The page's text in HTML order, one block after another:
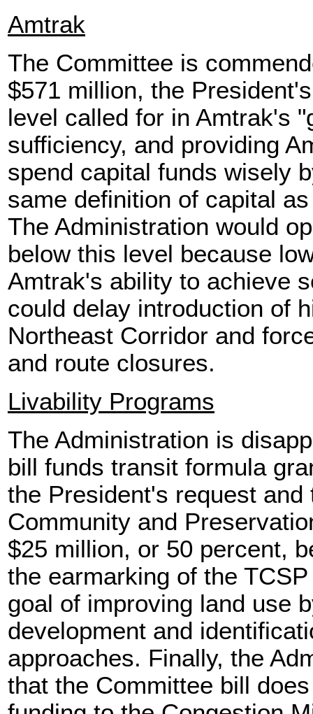
Amtrak
The Committee is
$571 million, the
level called for in Amtrak's
sufficiency, and providing
spend capital funds wisely
same definition of capital
The Administration would
below this level because
Amtrak's ability to achieve
could delay introduction of
Northeast Corridor and
and route closures.
Livability Programs
The Administration is
bill funds transit formula
the President's request and
Community and
$25 million, or 50 percent,
the earmarking of the
goal of improving land use
development and
approaches. Finally, the
that the Committee bill